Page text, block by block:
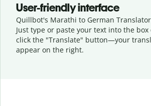
User-friendly interface
Quillbot's Marathi to German
Just type or paste your text into the
click the "Translate" button—your
appear on the right.